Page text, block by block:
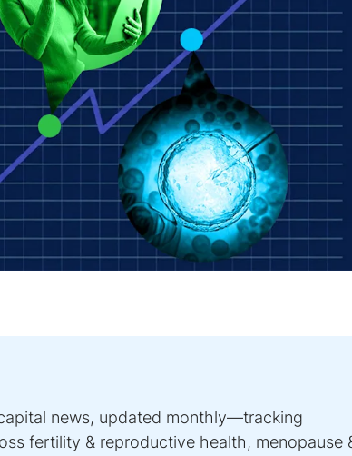
news, updated monthly—tracking
fertility & reproductive health, menopause